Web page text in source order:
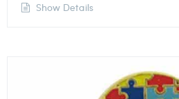
Show Details